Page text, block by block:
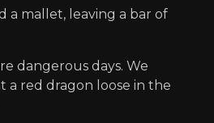
a mallet, leaving a bar of
dangerous days. We
a red dragon loose in the